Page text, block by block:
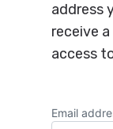
address
receive
access
Email